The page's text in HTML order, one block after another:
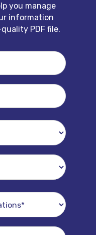
you manage
information
PDF file.